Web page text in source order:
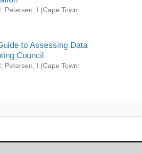
; Petersen, I (Cape Town:
to Assessing Data
Council
; Petersen, I (Cape Town: